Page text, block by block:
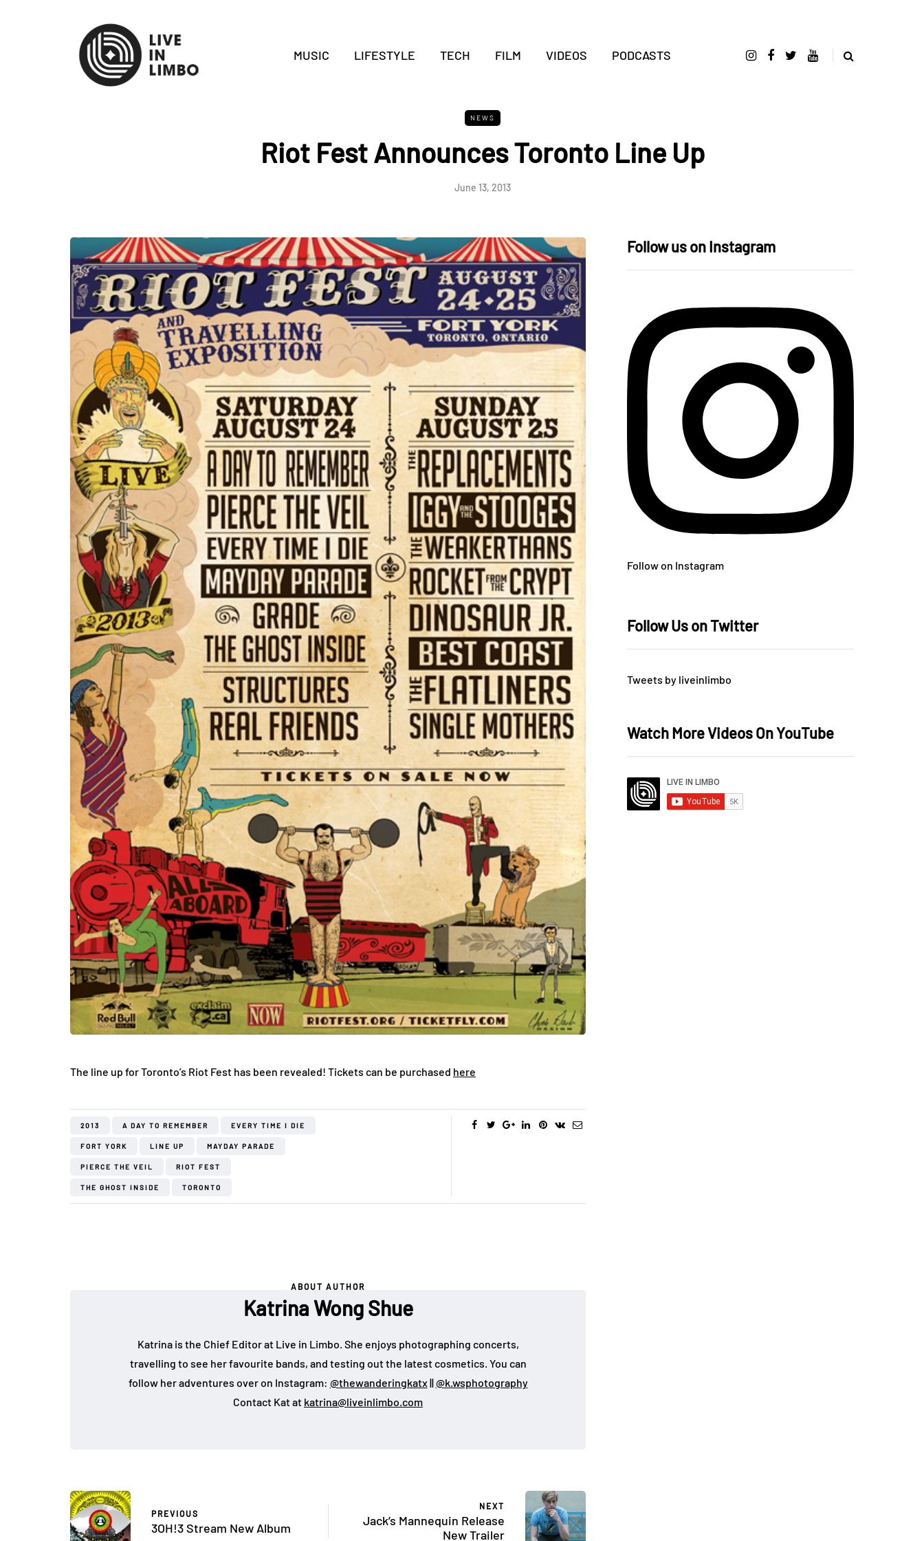
MUSIC LIFESTYLE TECH FILM VIDEOS PODCASTS
NEWS
Riot Fest Announces Toronto Line Up
June 13, 2013
The line up for Toronto’s Riot Fest has been revealed! Tickets can be purchased here
2013 A DAY TO REMEMBER EVERY TIME I DIE
FORT YORK LINE UP MAYDAY PARADE
PIERCE THE VEIL RIOT FEST
THE GHOST INSIDE TORONTO
ABOUT AUTHOR
Katrina Wong Shue
Katrina is the Chief Editor at Live in Limbo. She enjoys photographing concerts,
travelling to see her favourite bands, and testing out the latest cosmetics. You can
follow her adventures over on Instagram: @thewanderingkatx||@k.wsphotography
Contact Kat at katrina@liveinlimbo.com
PREVIOUS
3OH!3 Stream New Album
NEXT
Jack’s Mannequin Release
New Trailer
Follow us on Instagram
Follow on Instagram
Follow Us on Twitter
Tweets by liveinlimbo
Watch More Videos On YouTube